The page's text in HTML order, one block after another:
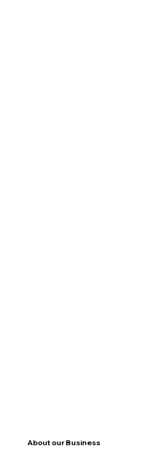
About our Business